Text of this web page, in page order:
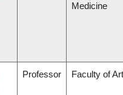
Medicine
Professor Faculty of